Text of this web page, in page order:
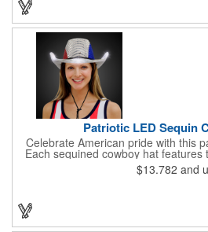
Patriotic LED Sequin
Celebrate American pride with this
Each sequined cowboy hat
silver, and blue sequins, rounded out
the brim. One size hat fits most and
Each hat comes with a black nylon
perfect for all your patriotic events.
$13.782 and